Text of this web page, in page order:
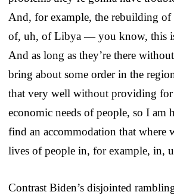
And, for example, the rebuilding
of, uh, of Libya — you know, this
And as long as they’re there
bring about some order in the
that very well without providing for
economic needs of people, so I am
find an accommodation that where
lives of people in, for example, in,
Contrast Biden’s disjointed